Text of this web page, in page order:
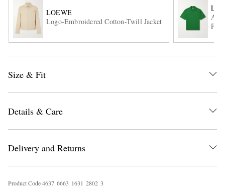
EXCLUSIVES
LOEWE
Logo-Embroidered Cotton-Twill Jacket
Size & Fit
Details & Care
Delivery and Returns
Product Code4637 6663 1631 2802 3